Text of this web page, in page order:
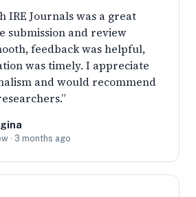
IRE Journals was a great
submission and review
feedback was helpful,
was timely. I appreciate
and would recommend
· 3 months ago